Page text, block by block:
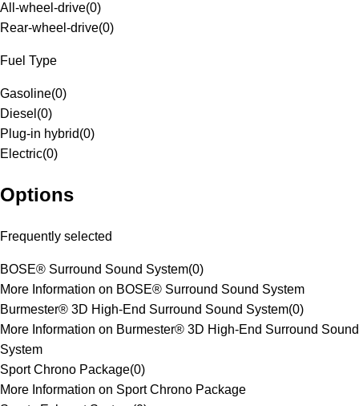
All-wheel-drive(0)
Rear-wheel-drive(0)
Fuel Type
Gasoline(0)
Diesel (0)
Plug-in hybrid(0)
Electric(0)
Options
Frequently selected
BOSE® Surround Sound System(0)
More Information on BOSE® Surround Sound System
Burmester® 3D High-End Surround Sound System(0)
More Information on Burmester® 3D High-End Surround Sound
System
Sport Chrono Package(0)
More Information on Sport Chrono Package